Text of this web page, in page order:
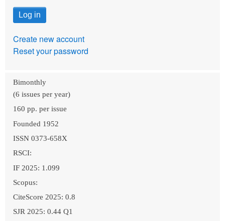
Create new account
Reset your password
Bimonthly
(6 issues per year)
160 pp. per issue
Founded 1952
ISSN 0373-658X
RSCI:
IF 2025: 1.099
Scopus:
CiteScore 2025: 0.8
SJR 2025: 0.44 Q1